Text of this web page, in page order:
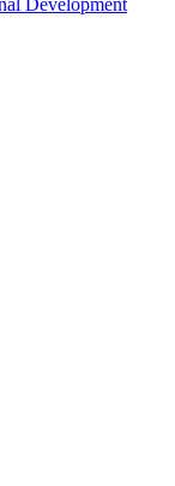
Development